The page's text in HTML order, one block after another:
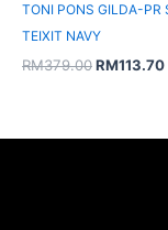
TONI PONS GILDA-PR
TEIXIT NAVY
RM379.00RM113.70